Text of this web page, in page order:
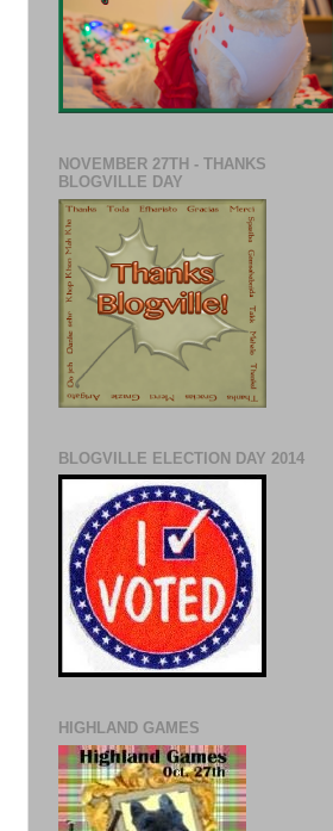
NOVEMBER 27TH - THANKS
BLOGVILLE DAY
BLOGVILLE ELECTION DAY 2014
HIGHLAND GAMES